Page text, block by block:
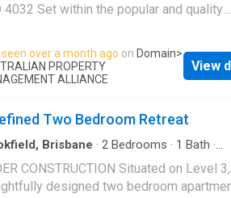
4032 Set within the popular and quality
three-bedroom apartment offers a
and convenient lifestyle in one
most connected urban hubs.
open-plan living and dining area that
view, creating a bright and practical
or entertaining. The contemporary
is fitted with warm pendant lighting,
seen over a month ago on Domain>
PROPERTY
ALLIANCE
View
Two Bedroom Retreat
Brisbane · 2 Bedrooms · 1 Bath ·
CONSTRUCTION Situated on Level
designed two bedroom